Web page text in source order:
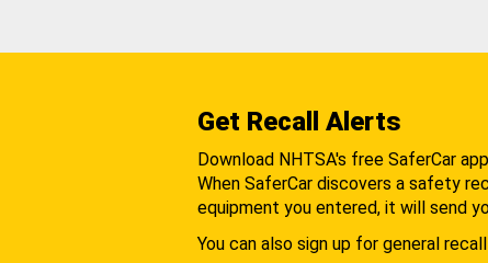
Get Recall Alerts
Download NHTSA's free SaferCar
When SaferCar discovers a safety
equipment you entered, it will send
You can also sign up for general